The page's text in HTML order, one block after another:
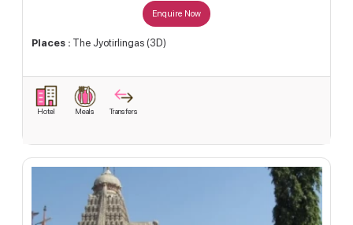
Enquire Now
Places : The Jyotirlingas (3D)
Hotel Meals Transfers